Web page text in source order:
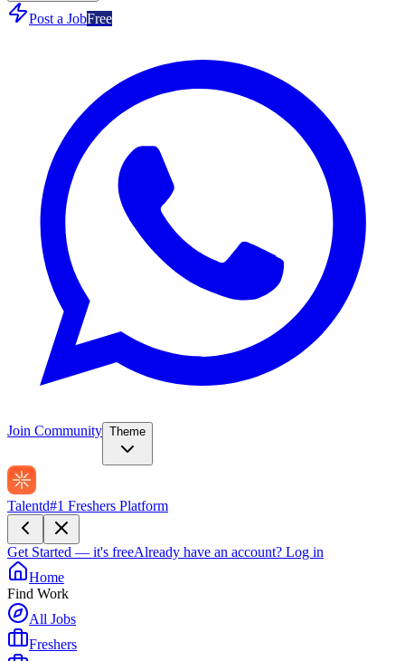
Post a JobFree
Join Community Theme
Talentd#1 Freshers Platform
Get Started — it's freeAlready have an account? Log in
Home
Find Work
All Jobs
Freshers